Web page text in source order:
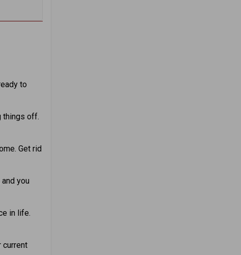
to
things off.
Get rid
you
in life.
current